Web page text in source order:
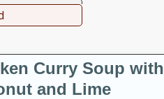
Curry Soup with
and Lime